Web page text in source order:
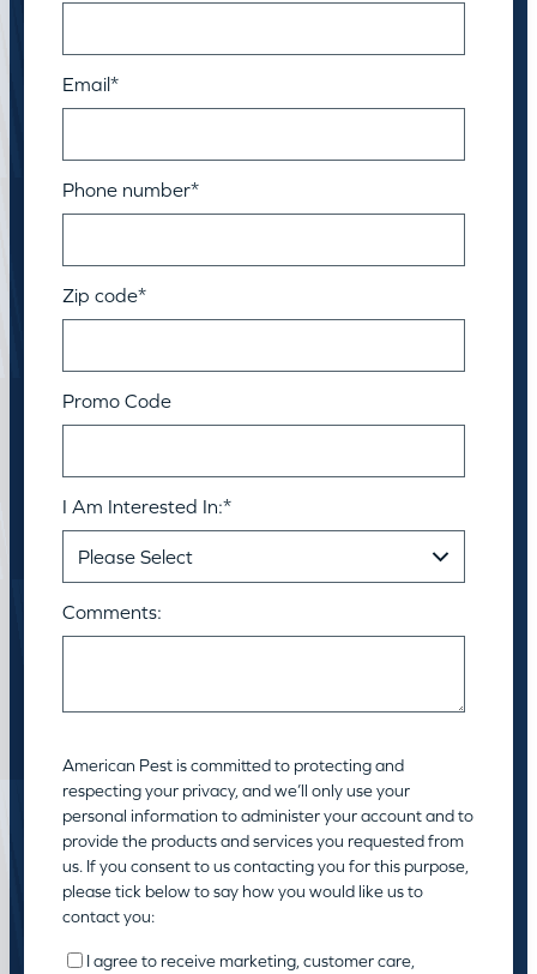
Email*
Phone number*
Zip code*
Promo Code
I Am Interested In:*
Comments:
American Pest is committed to protecting and
respecting your privacy, and we’ll only use your
personal information to administer your account and to
provide the products and services you requested from
us. If you consent to us contacting you for this purpose,
please tick below to say how you would like us to
contact you:
I agree to receive marketing, customer care,